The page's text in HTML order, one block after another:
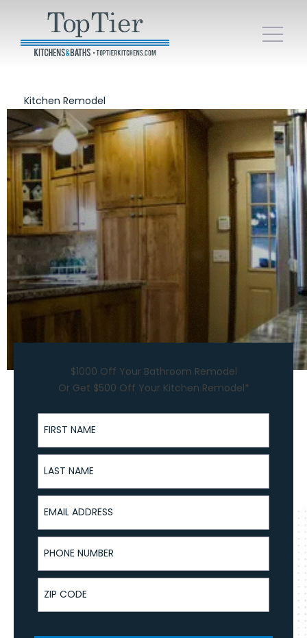
Kitchen Remodel
$1000 Off Your Bathroom Remodel
Or Get $500 Off Your Kitchen Remodel*
First Name
Last Name
Email Address
Phone Number
ZIP Code